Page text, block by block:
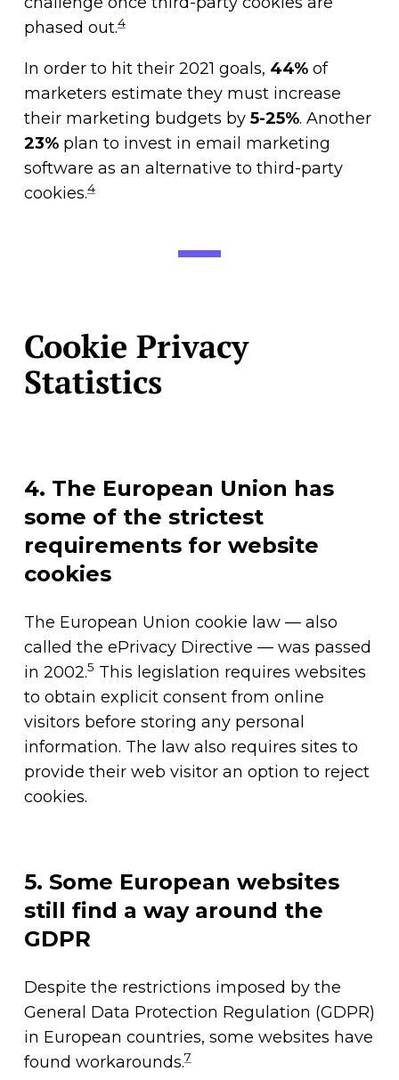
phased out.4
In order to hit their 2021 goals, 44%of
marketers estimate they must increase
their marketing budgets by5-25%. Another
23%plan to invest in email marketing
software as an alternative to third-party
cookies.4
Cookie Privacy
Statistics
4. The European Union has
some of the strictest
requirements for website
cookies
The European Union cookie law — also
called the ePrivacy Directive — was passed
in 2002.5 This legislation requires websites
to obtain explicit consent from online
visitors before storing any personal
information. The law also requires sites to
provide their web visitor an option to reject
cookies.
5. Some European websites
still find a way around the
GDPR
Despite the restrictions imposed by the
General Data Protection Regulation (GDPR)
in European countries, some websites have
found workarounds.7